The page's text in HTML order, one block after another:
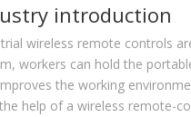
introduction
wireless remote controls
workers can hold the
the working
help of a wireless remote-